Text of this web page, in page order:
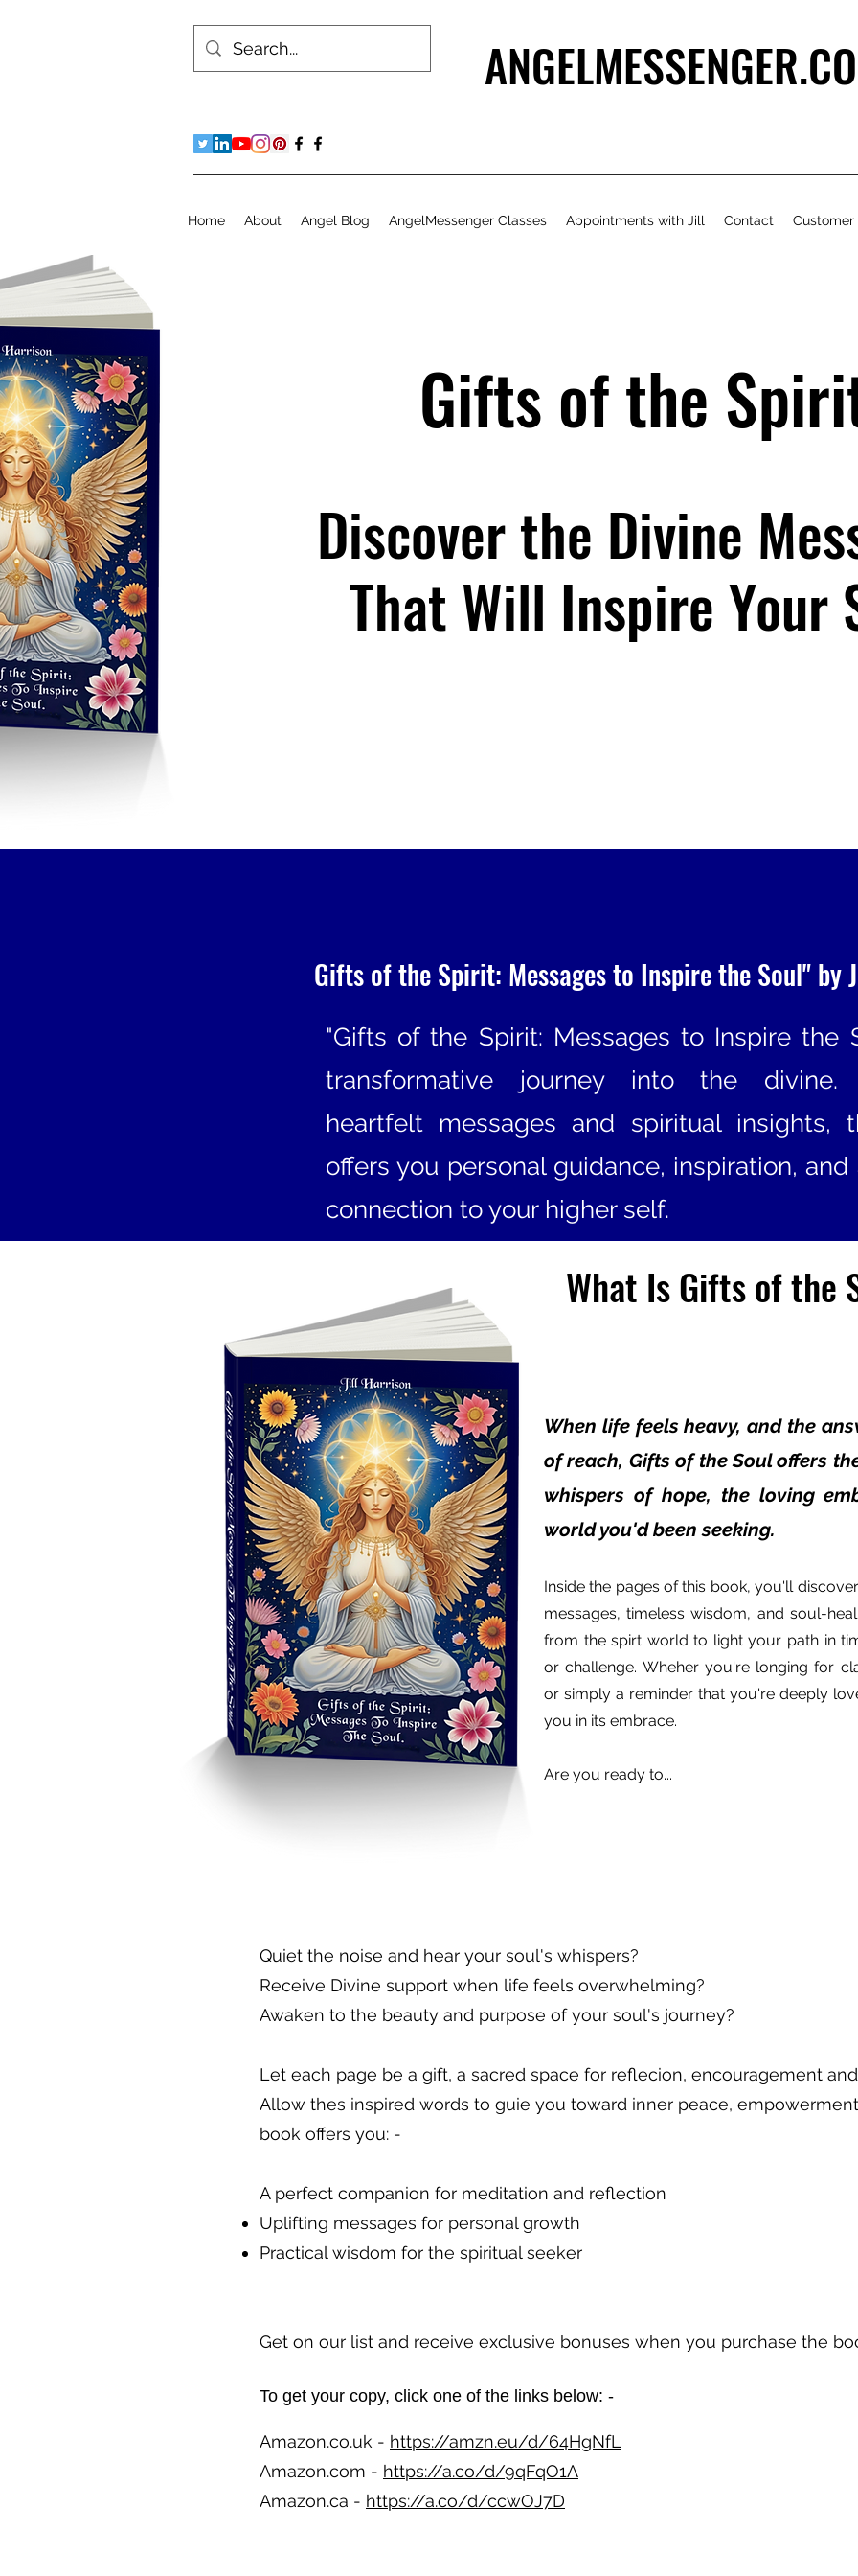
Home About Angel Blog AngelMessenger Classes Appointments with Jill Contact Customer
Gifts of the
Discover the Divine
That Will Inspire Your
Gifts of the Spirit: Messages to Inspire the Soul" by
"Gifts of the Spirit: Messages to Inspire the
transformative journey into the divine.
heartfelt messages and spiritual insights,
offers you personal guidance, inspiration,
connection to your higher self.
What Is Gifts of the
When life feels heavy, and the
of reach, Gifts of the Soul offers
whispers of hope, the loving
world you'd been seeking.
Inside the pages of this book, you'll
messages, timeless wisdom, and soul-
from the spirt world to light your path in
or challenge. Wheher you're longing for
or simply a reminder that you're deeply
you in its embrace.
Are you ready to...
​Quiet the noise and hear your soul's whispers?
Receive Divine support when life feels overwhelming?
Awaken to the beauty and purpose of your soul's journey?
Let each page be a gift, a sacred space for reflecion, encouragement
Allow thes inspired words to guie you toward inner peace,
book offers you: -
A perfect companion for meditation and reflection
Uplifting messages for personal growth
Practical wisdom for the spiritual seeker
Get on our list and receive exclusive bonuses when you purchase the
To get your copy, click one of the links below: - ​​
Amazon.co.uk - https://amzn.eu/d/64HgNfL
Amazon.com - https://a.co/d/9qFqO1A
Amazon.ca - https://a.co/d/ccwOJ7D